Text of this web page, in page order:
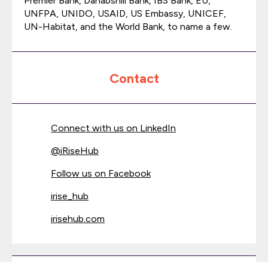
UNFPA, UNIDO, USAID, US Embassy, UNICEF,
UN-Habitat, and the World Bank, to name a few.
Contact
Connect with us on LinkedIn
@iRiseHub
Follow us on Facebook
irise_hub
irisehub.com